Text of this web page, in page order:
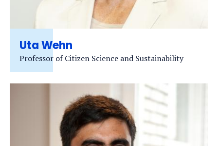
Uta Wehn
Professor of Citizen Science and Sustainability